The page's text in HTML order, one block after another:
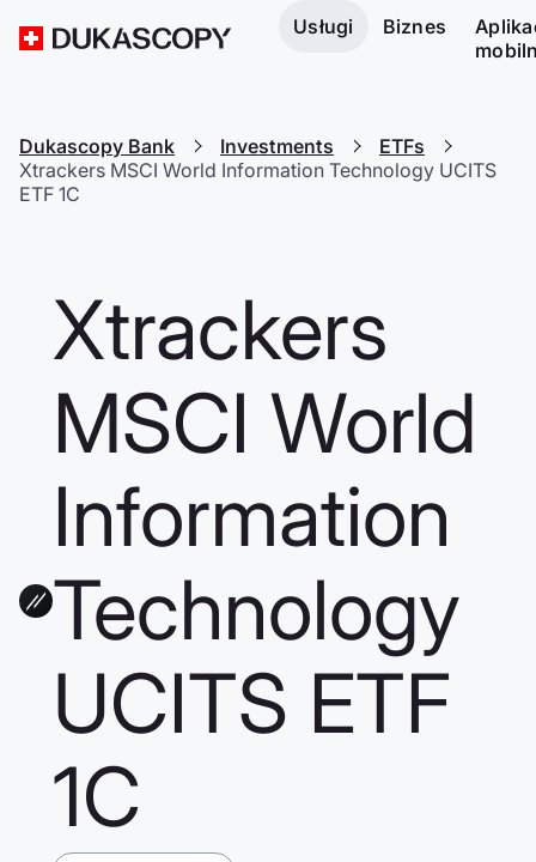
Usługi Biznes
Dukascopy Bank Investments
ETFs
Xtrackers MSCI World Information Technology UCITS
ETF 1C
Xtrackers
MSCI World
Information
Technology
UCITS ETF
1C